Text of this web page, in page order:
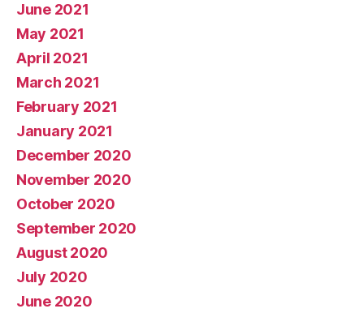
June 2021
May 2021
April 2021
March 2021
February 2021
January 2021
December 2020
November 2020
October 2020
September 2020
August 2020
July 2020
June 2020